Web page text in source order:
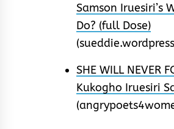
Samson Iruesiri’s
Do? (full Dose)
SHE WILL NEVER
Kukogho Iruesiri